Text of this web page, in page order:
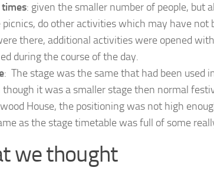
: given the smaller number of people, but
picnics, do other activities which may have
there, additional activities were opened
during the course of the day.
: The stage was the same that had been used
though it was a smaller stage then normal
House, the positioning was not high
as the stage timetable was full of some
we thought